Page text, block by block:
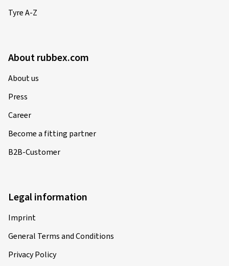
Tyre A-Z
About rubbex.com
About us
Press
Career
Become a fitting partner
B2B-Customer
Legal information
Imprint
General Terms and Conditions
Privacy Policy